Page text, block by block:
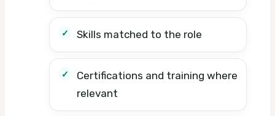
Skills matched to the role
Certifications and training where
relevant